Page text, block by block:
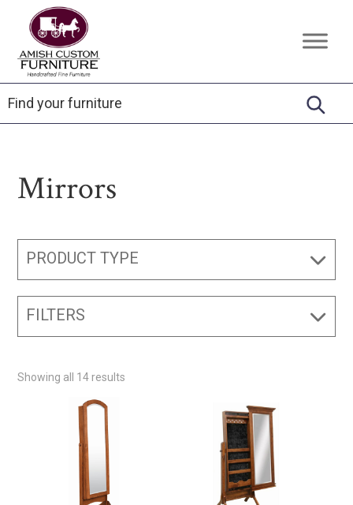
primary
navigation
main
content
footer
Amish
Custom
Furniture
Handcrafted
Fine
Furniture
Mirrors
PRODUCT TYPE
FILTERS
Showing all 14 results